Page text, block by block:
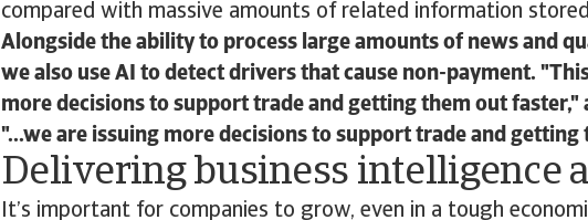
compared with massive amounts of related information
Alongside the ability to process large amounts of news and
we also use AI to detect drivers that cause non-payment.
more decisions to support trade and getting them out faster,"
...we are issuing more decisions to support trade and getting
Delivering business intelligence
It’s important for companies to grow, even in a tough